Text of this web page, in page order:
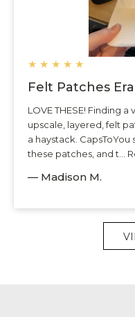
★ ★ ★ ★ ★
Felt Patches Era
LOVE THESE! Finding
upscale, layered, felt
a haystack.
these patches, and t...
— Madison M.